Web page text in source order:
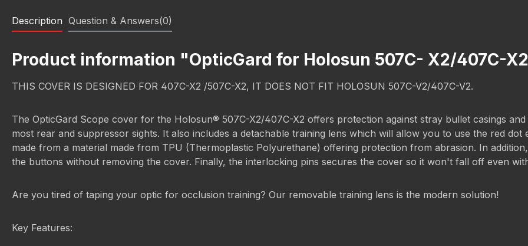
Description Question & Answers(0)
Product information "OpticGard for Holosun 507C- X2/407C-
THIS COVER IS DESIGNED FOR 407C-X2 /507C-X2, IT DOES NOT FIT HOLOSUN 507C-V2/407C-V2.
The OpticGard Scope cover for the Holosun® 507C-X2/407C-X2 offers protection against stray bullet casings
most rear and suppressor sights. It also includes a detachable training lens which will allow you to use the red
made from a material made from TPU (Thermoplastic Polyurethane) offering protection from abrasion. In
the buttons without removing the cover. Finally, the interlocking pins secures the cover so it won't fall off even
Are you tired of taping your optic for occlusion training? Our removable training lens is the modern solution!
Key Features: